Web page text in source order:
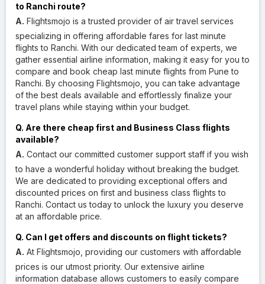
to Ranchi route?
A. Flightsmojo is a trusted provider of air travel services
specializing in offering affordable fares for last minute
flights to Ranchi. With our dedicated team of experts, we
gather essential airline information, making it easy for you to
compare and book cheap last minute flights from Pune to
Ranchi. By choosing Flightsmojo, you can take advantage
of the best deals available and effortlessly finalize your
travel plans while staying within your budget.
Q. Are there cheap first and Business Class flights
available?
A. Contact our committed customer support staff if you wish
to have a wonderful holiday without breaking the budget.
We are dedicated to providing exceptional offers and
discounted prices on first and business class flights to
Ranchi. Contact us today to unlock the luxury you deserve
at an affordable price.
Q. Can I get offers and discounts on flight tickets?
A. At Flightsmojo, providing our customers with affordable
prices is our utmost priority. Our extensive airline
information database allows customers to easily compare